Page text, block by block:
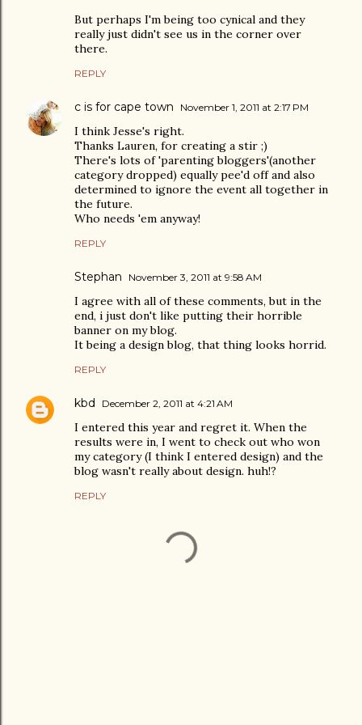
But perhaps I'm being too cynical and they
really just didn't see us in the corner over
there.
REPLY
c is for cape town November 1, 2011 at 2:17 PM
I think Jesse's right.
Thanks Lauren, for creating a stir ;)
There's lots of 'parenting bloggers'(another
category dropped) equally pee'd off and also
determined to ignore the event all together in
the future.
Who needs 'em anyway!
REPLY
Stephan November 3, 2011 at 9:58 AM
I agree with all of these comments, but in the
end, i just don't like putting their horrible
banner on my blog.
It being a design blog, that thing looks horrid.
REPLY
kbd December 2, 2011 at 4:21 AM
I entered this year and regret it. When the
results were in, I went to check out who won
my category (I think I entered design) and the
blog wasn't really about design. huh!?
REPLY